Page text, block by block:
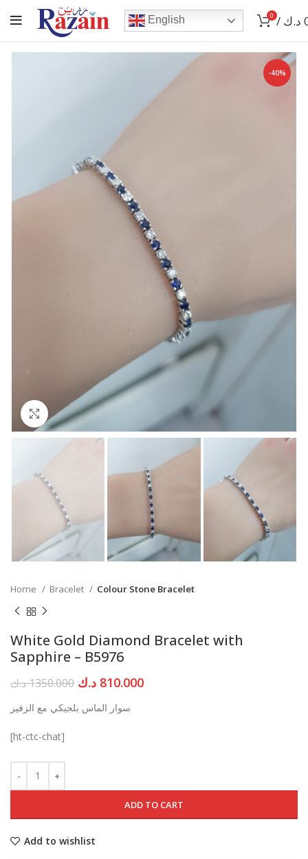
English 0 / د.ك
-40%
Click to enlarge
Home Bracelet Colour Stone Bracelet
White Gold Diamond Bracelet with
Sapphire – B5976
1350.000د.ك
Original
was:
810.000 د.ك
Current
سوار الماس بلجيكي مع الزفير
[ht-ctc-chat]
ADD TO CART
Add to wishlist